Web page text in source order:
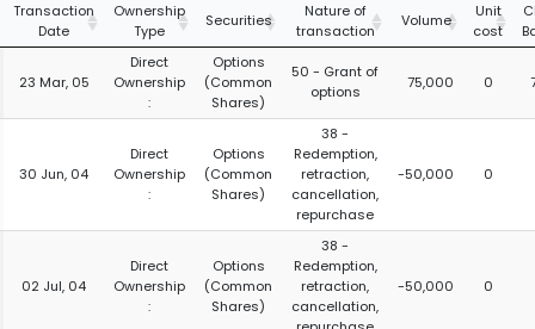
Transaction
Date
Ownership
Type
Securities
Nature of
transaction
Volume
Unit
cost
23 Mar, 05
Direct
Ownership
:
Options
(Common
Shares)
50 - Grant of
options
75,000 0
30 Jun, 04
Direct
Ownership
:
Options
(Common
Shares)
38 -
Redemption,
retraction,
cancellation,
repurchase
-50,000 0
02 Jul, 04
Direct
Ownership
:
Options
(Common
Shares)
38 -
Redemption,
retraction,
cancellation,
-50,000 0